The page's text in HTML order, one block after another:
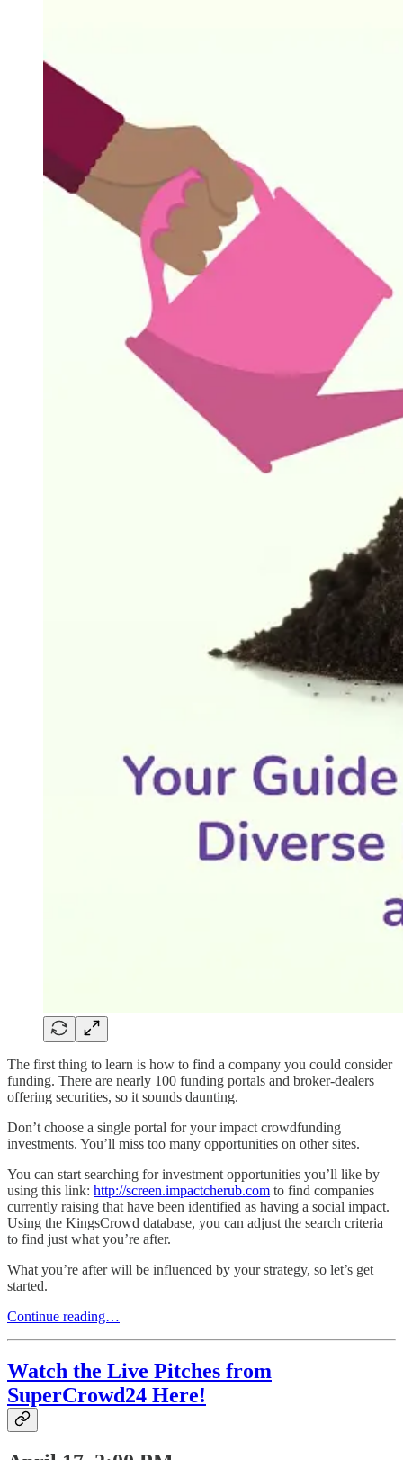
The first thing to learn is how to find a company you could consider
funding. There are nearly 100 funding portals and broker-dealers
offering securities, so it sounds daunting.
Don’t choose a single portal for your impact crowdfunding
investments. You’ll miss too many opportunities on other sites.
You can start searching for investment opportunities you’ll like by
using this link: http://screen.impactcherub.com to find companies
currently raising that have been identified as having a social impact.
Using the KingsCrowd database, you can adjust the search criteria
to find just what you’re after.
What you’re after will be influenced by your strategy, so let’s get
started.
Continue reading…
Watch the Live Pitches from
SuperCrowd24 Here!